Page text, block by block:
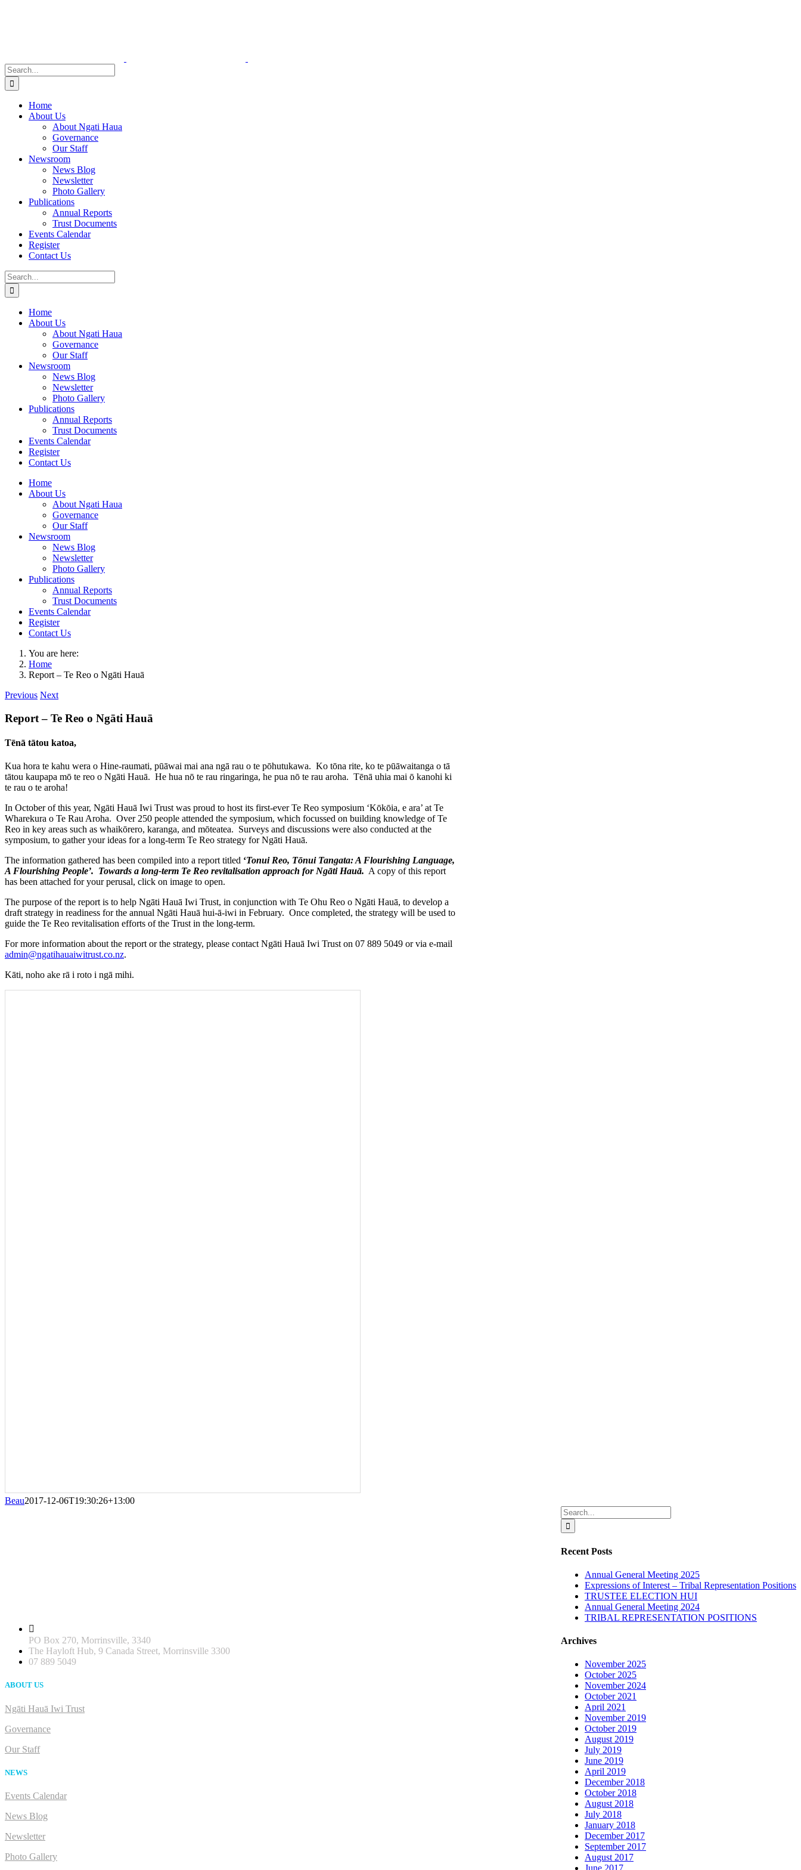
Search
for:
Home
About Us
About Ngati Haua
Governance
Our Staff
Newsroom
News Blog
Newsletter
Photo Gallery
Publications
Annual Reports
Trust Documents
Events Calendar
Register
Contact Us
Search
for:
Home
About Us
About Ngati Haua
Governance
Our Staff
Newsroom
News Blog
Newsletter
Photo Gallery
Publications
Annual Reports
Trust Documents
Events Calendar
Register
Contact Us
Home
About Us
About Ngati Haua
Governance
Our Staff
Newsroom
News Blog
Newsletter
Photo Gallery
Publications
Annual Reports
Trust Documents
Events Calendar
Register
Contact Us
You are here:
Home
Report – Te Reo o Ngāti Hauā
Previous Next
Report – Te Reo o Ngāti Hauā
Tēnā tātou katoa,
Kua hora te kahu wera o Hine-raumati, pūāwai mai ana ngā rau o te pōhutukawa. Ko tōna rite, ko te pūāwaitanga o tā
tātou kaupapa mō te reo o Ngāti Hauā. He hua nō te rau ringaringa, he pua nō te rau aroha. Tēnā uhia mai ō kanohi ki
te rau o te aroha!
In October of this year, Ngāti Hauā Iwi Trust was proud to host its first-ever Te Reo symposium ‘Kōkōia, e ara’ at Te
Wharekura o Te Rau Aroha. Over 250 people attended the symposium, which focussed on building knowledge of Te
Reo in key areas such as whaikōrero, karanga, and mōteatea. Surveys and discussions were also conducted at the
symposium, to gather your ideas for a long-term Te Reo strategy for Ngāti Hauā.
The information gathered has been compiled into a report titled ‘Tonui Reo, Tōnui Tangata: A Flourishing Language,
A Flourishing People’. Towards a long-term Te Reo revitalisation approach for Ngāti Hauā. A copy of this report
has been attached for your perusal, click on image to open.
The purpose of the report is to help Ngāti Hauā Iwi Trust, in conjunction with Te Ohu Reo o Ngāti Hauā, to develop a
draft strategy in readiness for the annual Ngāti Hauā hui-ā-iwi in February. Once completed, the strategy will be used to
guide the Te Reo revitalisation efforts of the Trust in the long-term.
For more information about the report or the strategy, please contact Ngāti Hauā Iwi Trust on 07 889 5049 or via e-mail
admin@ngatihauaiwitrust.co.nz.
Kāti, noho ake rā i roto i ngā mihi.
Beau2017-12-06T19:30:26+13:00
Search
for:
Recent Posts
Annual General Meeting 2025
Expressions of Interest – Tribal Representation Positions
TRUSTEE ELECTION HUI
Annual General Meeting 2024
TRIBAL REPRESENTATION POSITIONS
Archives
November 2025
October 2025
November 2024
October 2021
April 2021
November 2019
October 2019
August 2019
July 2019
June 2019
April 2019
December 2018
October 2018
August 2018
July 2018
January 2018
December 2017
September 2017
August 2017
PO Box 270, Morrinsville, 3340
The Hayloft Hub, 9 Canada Street, Morrinsville 3300
07 889 5049
ABOUT US
Ngāti Hauā Iwi Trust
Governance
Our Staff
NEWS
Events Calendar
News Blog
Newsletter
Photo Gallery